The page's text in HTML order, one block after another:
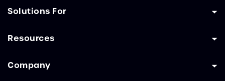
Solutions For
Resources
Company